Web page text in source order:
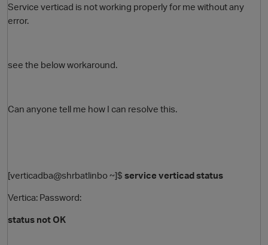
Service verticad is not working properly for me without any
error.
see the below workaround.
Can anyone tell me how I can resolve this.
[verticadba@shrbatlinbo ~]$ service verticad status
Vertica: Password:
status not OK